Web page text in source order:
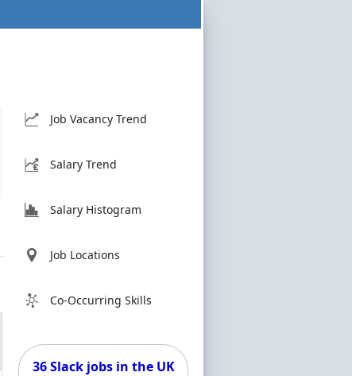
Job Vacancy Trend
Salary Trend
Salary Histogram
Job Locations
Co-Occurring Skills
36 Slack jobs in the UK